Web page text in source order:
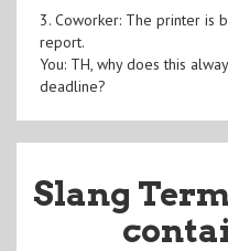
3. Coworker: The printer is
report.
You: TH, why does this
deadline?
Slang